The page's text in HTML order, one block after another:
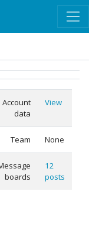
Account
data
View
Team None
boards
12
posts